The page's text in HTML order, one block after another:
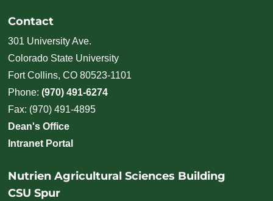
Contact
301 University Ave.
Colorado State University
Fort Collins, CO 80523-1101
Phone:(970) 491-6274
Fax: (970) 491-4895
Dean's Office
Intranet Portal
Nutrien Agricultural Sciences Building
CSU Spur